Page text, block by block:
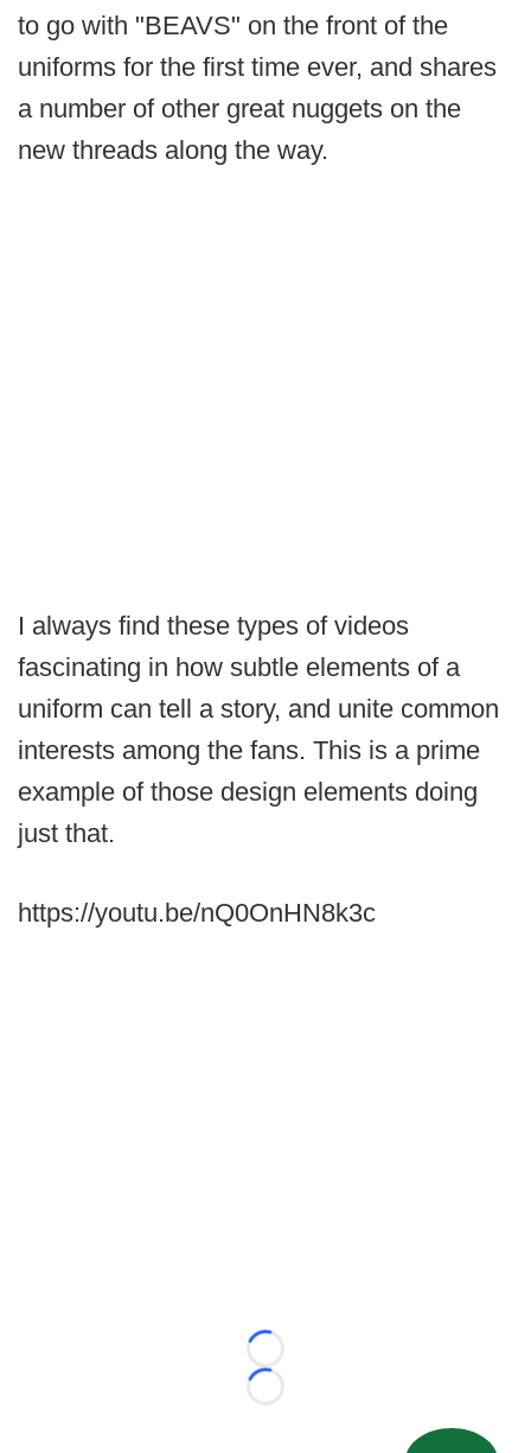
to go with "BEAVS" on the front of the
uniforms for the first time ever, and shares
a number of other great nuggets on the
new threads along the way.
I always find these types of videos
fascinating in how subtle elements of a
uniform can tell a story, and unite common
interests among the fans. This is a prime
example of those design elements doing
just that.
https://youtu.be/nQ0OnHN8k3c
Loading...
Loading...